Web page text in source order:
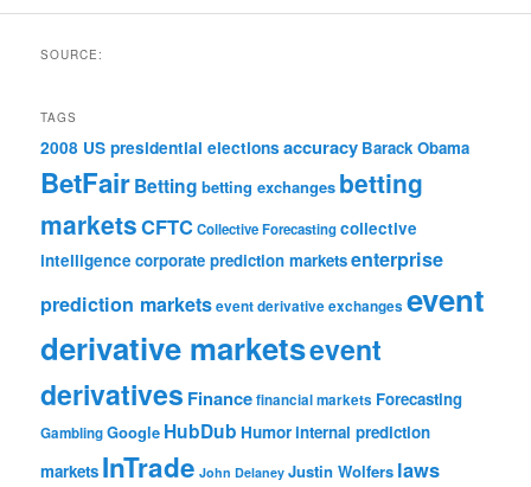
SOURCE:
TAGS
2008 US presidential elections accuracy Barack Obama
BetFairBetting betting exchanges betting
marketsCFTCCollective Forecastingcollective
intelligence corporate prediction marketsenterprise
prediction marketsevent derivative exchanges event
derivative marketsevent
derivatives Financefinancial markets Forecasting
GamblingGoogle HubDub Humorinternal prediction
markets InTrade John Delaney Justin Wolfers laws